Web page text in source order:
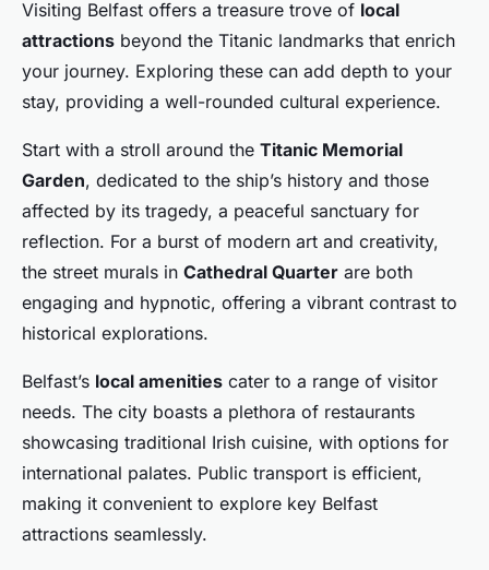
Visiting Belfast offers a treasure trove of local
attractions beyond the Titanic landmarks that enrich
your journey. Exploring these can add depth to your
stay, providing a well-rounded cultural experience.
Start with a stroll around the Titanic Memorial
Garden, dedicated to the ship’s history and those
affected by its tragedy, a peaceful sanctuary for
reflection. For a burst of modern art and creativity,
the street murals in Cathedral Quarter are both
engaging and hypnotic, offering a vibrant contrast to
historical explorations.
Belfast’s local amenities cater to a range of visitor
needs. The city boasts a plethora of restaurants
showcasing traditional Irish cuisine, with options for
international palates. Public transport is efficient,
making it convenient to explore key Belfast
attractions seamlessly.